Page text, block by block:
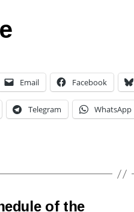
Email Facebook
Telegram WhatsApp
of the